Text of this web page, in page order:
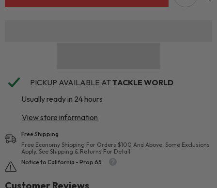
PICKUP AVAILABLE ATTACKLE WORLD
Usually ready in 24 hours
View store information
Free Shipping
Free Economy Shipping For Orders $100 And Above. Some Exclusions
Apply. See Shipping & Returns For Detail.
Notice to California - Prop 65